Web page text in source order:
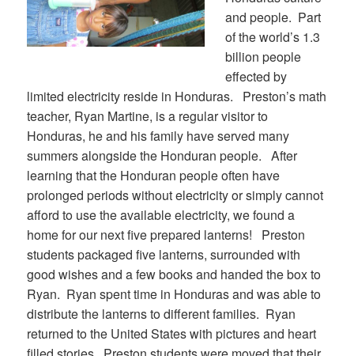
and people. Part
of the world’s 1.3
billion people
effected by
limited electricity reside in Honduras. Preston’s math
teacher, Ryan Martine, is a regular visitor to
Honduras, he and his family have served many
summers alongside the Honduran people. After
learning that the Honduran people often have
prolonged periods without electricity or simply cannot
afford to use the available electricity, we found a
home for our next five prepared lanterns! Preston
students packaged five lanterns, surrounded with
good wishes and a few books and handed the box to
Ryan. Ryan spent time in Honduras and was able to
distribute the lanterns to different families. Ryan
returned to the United States with pictures and heart